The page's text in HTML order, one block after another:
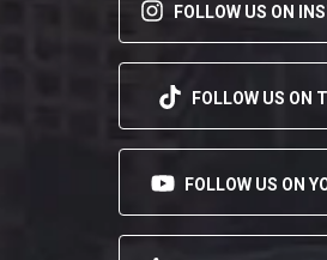
FOLLOW US ON
FOLLOW US ON
FOLLOW US ON